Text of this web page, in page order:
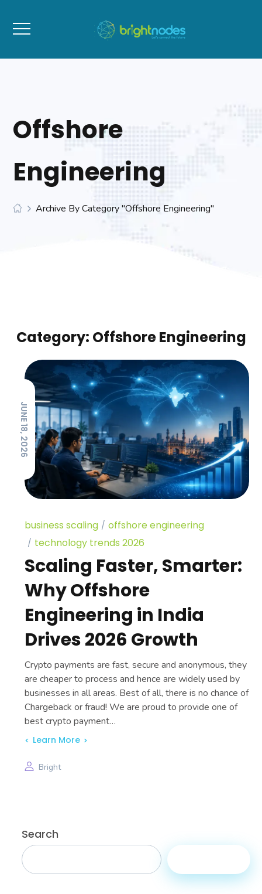
Offshore
Engineering
Archive By Category "Offshore Engineering"
Category: Offshore Engineering
JUNE 18, 2026
business scaling
offshore engineering
technology trends 2026
Scaling Faster, Smarter:
Why Offshore
Engineering in India
Drives 2026 Growth
Crypto payments are fast, secure and anonymous, they
are cheaper to process and hence are widely used by
businesses in all areas. Best of all, there is no chance of
Chargeback or fraud! We are proud to provide one of
best crypto payment…
Learn More
Bright
Search